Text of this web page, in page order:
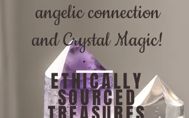
angelic connection
and Crystal Magic!
ETHICALLY
SOURCED